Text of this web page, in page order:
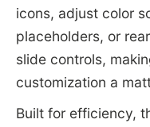
icons, adjust color
placeholders, or
slide controls,
customization a
Built for efficiency,